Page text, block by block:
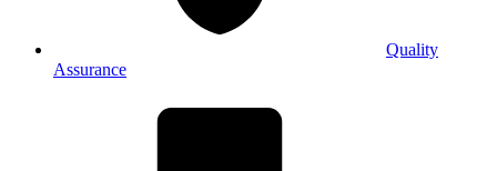
Quality
Assurance